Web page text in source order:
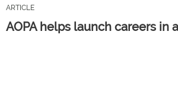
ARTICLE
AOPA helps launch careers in